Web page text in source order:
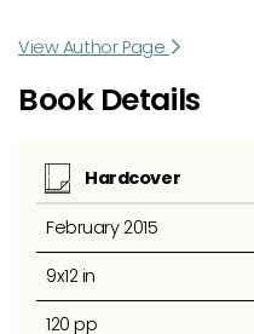
View Author Page
Book Details
Hardcover
February 2015
9x12 in
120 pp